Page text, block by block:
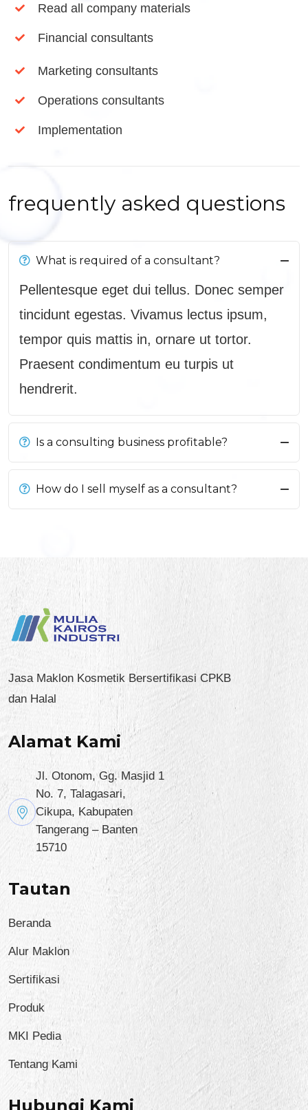
Read all company materials
Financial consultants
Marketing consultants
Operations consultants
Implementation
frequently asked questions
What is required of a consultant?
Pellentesque eget dui tellus. Donec semper
tincidunt egestas. Vivamus lectus ipsum,
tempor quis mattis in, ornare ut tortor.
Praesent condimentum eu turpis ut
hendrerit.
Is a consulting business profitable?
How do I sell myself as a consultant?
Jasa Maklon Kosmetik Bersertifikasi CPKB
dan Halal
Alamat Kami
Jl. Otonom, Gg. Masjid 1
No. 7, Talagasari,
Cikupa, Kabupaten
Tangerang – Banten
15710
Tautan
Beranda
Alur Maklon
Sertifikasi
Produk
MKI Pedia
Tentang Kami
Hubungi Kami